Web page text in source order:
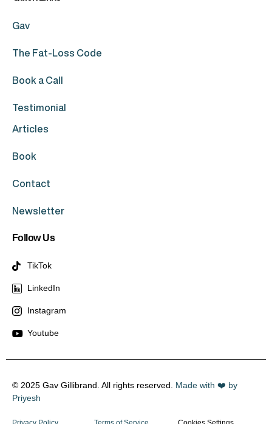
Gav
The Fat-Loss Code
Book a Call
Testimonial
Articles
Book
Contact
Newsletter
Follow Us
TikTok
LinkedIn
Instagram
Youtube
© 2025 Gav Gillibrand. All rights reserved. Made with ❤️ by
Priyesh